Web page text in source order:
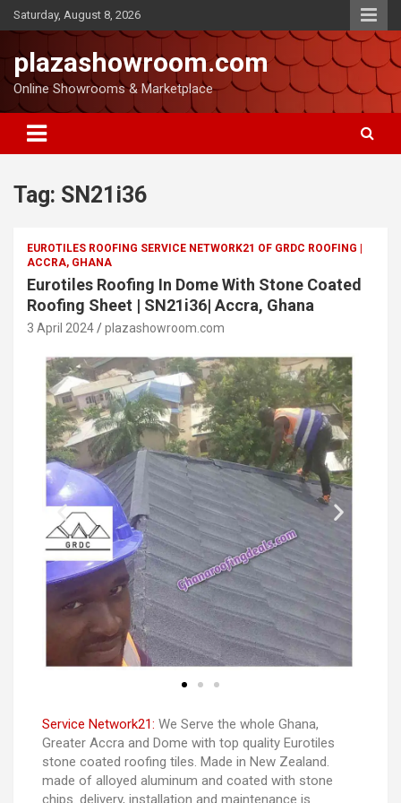
Saturday, August 8, 2026
plazashowroom.com
Online Showrooms & Marketplace
Tag: SN21i36
EUROTILES ROOFING SERVICE NETWORK21 OF GRDC ROOFING |
ACCRA, GHANA
Eurotiles Roofing In Dome With Stone Coated
Roofing Sheet | SN21i36| Accra, Ghana
3 April 2024 plazashowroom.com
Service Network21: We Serve the whole Ghana,
Greater Accra and Dome with top quality Eurotiles
stone coated roofing tiles. Made in New Zealand.
made of alloyed aluminum and coated with stone
chips. delivery, installation and maintenance is